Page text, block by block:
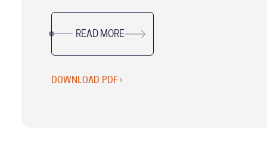
designed to help Chiefs of Staff excel in their
unique, dynamic roles.
READ MORE
DOWNLOAD PDF ›